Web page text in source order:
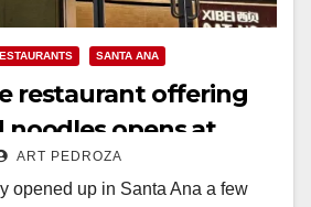
SANTA ANA
restaurant offering
noodles opens at
ART PEDROZA
opened up in Santa Ana a few